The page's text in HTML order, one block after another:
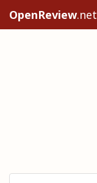
OpenReview.net